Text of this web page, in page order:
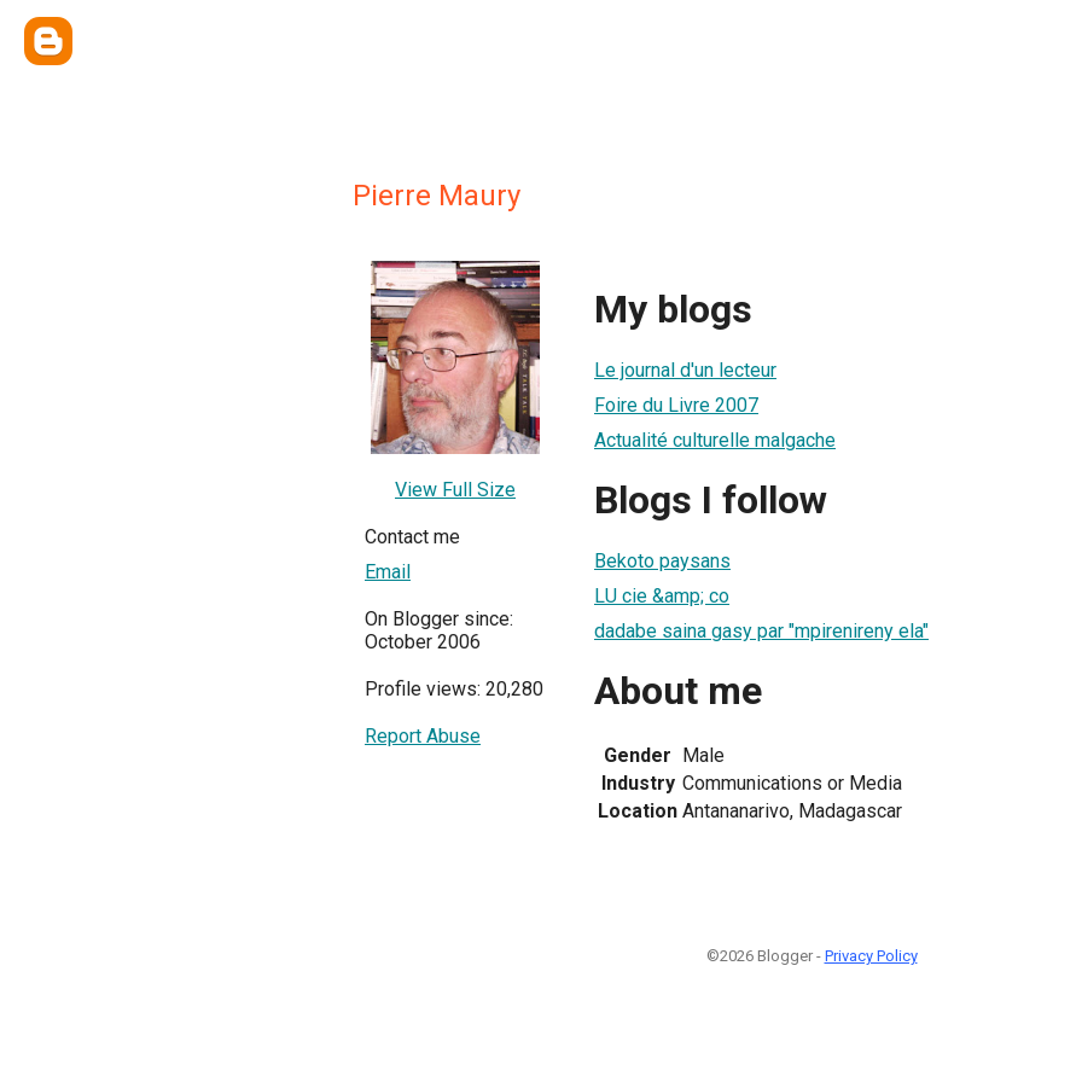
Pierre Maury
View Full Size
Contact me
Email
On Blogger since:
October 2006
Profile views: 20,280
Report Abuse
My blogs
Le journal d'un lecteur
Foire du Livre 2007
Actualité culturelle malgache
Blogs I follow
Bekoto paysans
LU cie &amp; co
dadabe saina gasy par "mpirenireny ela"
About me
Gender Male
Industry Communications or Media
Location Antananarivo, Madagascar
©2026 Blogger - Privacy Policy